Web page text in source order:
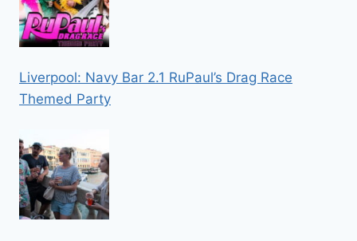
Liverpool: Navy Bar 2.1 RuPaul’s Drag Race
Themed Party